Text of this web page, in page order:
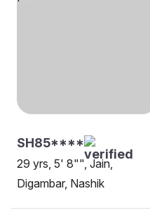
SH85****
29 yrs, 5' 8"", Jain,
Digambar, Nashik